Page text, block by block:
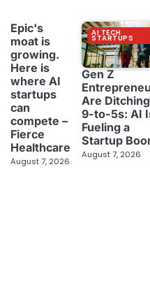
Epic's
moat is
growing.
Here is
where AI
startups
can
compete –
Fierce
Healthcare
August 7, 2026
AI TECH
STARTUPS
Gen Z
Are Ditching
9-to-5s: AI
Fueling a
Startup
August 7, 2026